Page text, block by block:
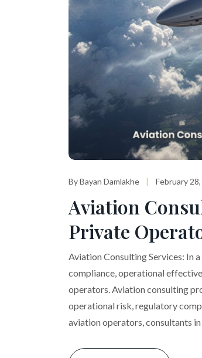
By Bayan Damlakhe February
Aviation
Private
Aviation Consulting Services: In
compliance, operational
operators. Aviation consulting
operational risk, regulatory
aviation operators, consultants in